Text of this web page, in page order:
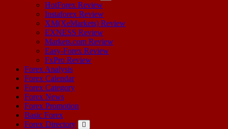
HotForex Review
Instaforex Review
XM(XeMarkets) Review
EXNESS Review
Markets.com Review
Easy-Forex Review
FxPro Review
Forex Analysis
Forex Calendar
Forex Category
Forex News
Forex Promotion
Basic Forex
Forex Directory